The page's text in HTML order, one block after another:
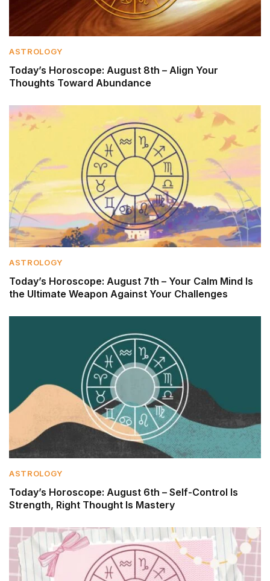
ASTROLOGY
Today’s Horoscope: August 8th – Align Your
Thoughts Toward Abundance
ASTROLOGY
Today’s Horoscope: August 7th – Your Calm Mind Is
the Ultimate Weapon Against Your Challenges
ASTROLOGY
Today’s Horoscope: August 6th – Self-Control Is
Strength, Right Thought Is Mastery